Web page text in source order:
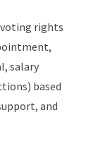
rights
salary
based
and